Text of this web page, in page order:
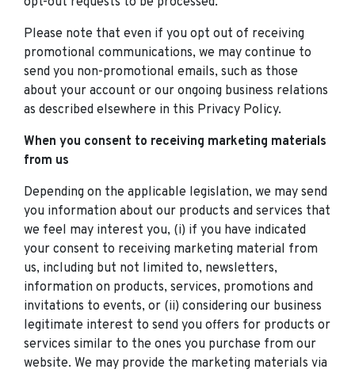
Please note that even if you opt out of receiving
promotional communications, we may continue to
send you non-promotional emails, such as those
about your account or our ongoing business relations
as described elsewhere in this Privacy Policy.
When you consent to receiving marketing materials
from us
Depending on the applicable legislation, we may send
you information about our products and services that
we feel may interest you, (i) if you have indicated
your consent to receiving marketing material from
us, including but not limited to, newsletters,
information on products, services, promotions and
invitations to events, or (ii) considering our business
legitimate interest to send you offers for products or
services similar to the ones you purchase from our
website. We may provide the marketing materials via